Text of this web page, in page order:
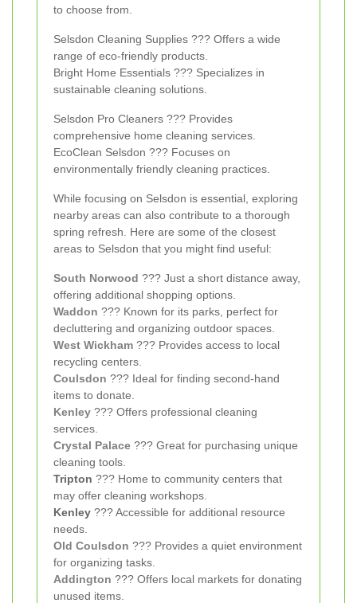
to choose from.
Selsdon Cleaning Supplies ??? Offers a wide
range of eco-friendly products.
Bright Home Essentials ??? Specializes in
sustainable cleaning solutions.
Selsdon Pro Cleaners ??? Provides
comprehensive home cleaning services.
EcoClean Selsdon ??? Focuses on
environmentally friendly cleaning practices.
While focusing on Selsdon is essential, exploring
nearby areas can also contribute to a thorough
spring refresh. Here are some of the closest
areas to Selsdon that you might find useful:
South Norwood ??? Just a short distance away,
offering additional shopping options.
Waddon ??? Known for its parks, perfect for
decluttering and organizing outdoor spaces.
West Wickham ??? Provides access to local
recycling centers.
Coulsdon ??? Ideal for finding second-hand
items to donate.
Kenley ??? Offers professional cleaning
services.
Crystal Palace ??? Great for purchasing unique
cleaning tools.
Tripton ??? Home to community centers that
may offer cleaning workshops.
Kenley ??? Accessible for additional resource
needs.
Old Coulsdon ??? Provides a quiet environment
for organizing tasks.
Addington ??? Offers local markets for donating
unused items.